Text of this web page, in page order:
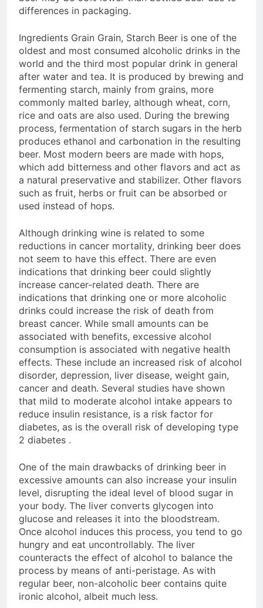
differences in packaging.
Ingredients Grain Grain, Starch Beer is one of the
oldest and most consumed alcoholic drinks in the
world and the third most popular drink in general
after water and tea. It is produced by brewing and
fermenting starch, mainly from grains, more
commonly malted barley, although wheat, corn,
rice and oats are also used. During the brewing
process, fermentation of starch sugars in the herb
produces ethanol and carbonation in the resulting
beer. Most modern beers are made with hops,
which add bitterness and other flavors and act as
a natural preservative and stabilizer. Other flavors
such as fruit, herbs or fruit can be absorbed or
used instead of hops.
Although drinking wine is related to some
reductions in cancer mortality, drinking beer does
not seem to have this effect. There are even
indications that drinking beer could slightly
increase cancer-related death. There are
indications that drinking one or more alcoholic
drinks could increase the risk of death from
breast cancer. While small amounts can be
associated with benefits, excessive alcohol
consumption is associated with negative health
effects. These include an increased risk of alcohol
disorder, depression, liver disease, weight gain,
cancer and death. Several studies have shown
that mild to moderate alcohol intake appears to
reduce insulin resistance, is a risk factor for
diabetes, as is the overall risk of developing type
2 diabetes .
One of the main drawbacks of drinking beer in
excessive amounts can also increase your insulin
level, disrupting the ideal level of blood sugar in
your body. The liver converts glycogen into
glucose and releases it into the bloodstream.
Once alcohol induces this process, you tend to go
hungry and eat uncontrollably. The liver
counteracts the effect of alcohol to balance the
process by means of anti-peristage. As with
regular beer, non-alcoholic beer contains quite
ironic alcohol, albeit much less.